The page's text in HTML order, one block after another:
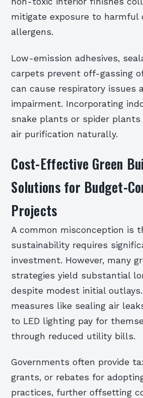
mitigate exposure to harmful
allergens.
Low-emission adhesives,
carpets prevent off-gassing
can cause respiratory issues
impairment. Incorporating
snake plants or spider plants
air purification naturally.
Cost-Effective Green
Solutions for Budget-
Projects
A common misconception is
sustainability requires
investment. However, many
strategies yield substantial
despite modest initial
measures like sealing air
to LED lighting pay for
through reduced utility bills.
Governments often provide
grants, or rebates for
practices, further offsetting